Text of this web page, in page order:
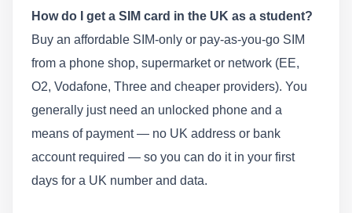
How do I get a SIM card in the UK as a student?
Buy an affordable SIM-only or pay-as-you-go SIM
from a phone shop, supermarket or network (EE,
O2, Vodafone, Three and cheaper providers). You
generally just need an unlocked phone and a
means of payment — no UK address or bank
account required — so you can do it in your first
days for a UK number and data.